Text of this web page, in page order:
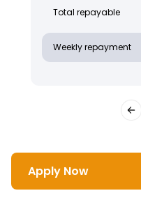
Total repayable
Weekly repayment
Apply Now